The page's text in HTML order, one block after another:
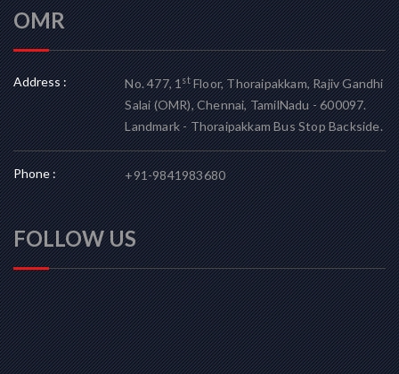
OMR
Address : No. 477, 1stFloor, Thoraipakkam, Rajiv Gandhi
Salai (OMR), Chennai, TamilNadu - 600097.
Landmark - Thoraipakkam Bus Stop Backside.
Phone : +91-9841983680
FOLLOW US